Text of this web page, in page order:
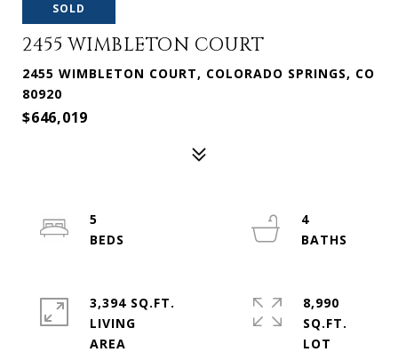
SOLD
2455 WIMBLETON COURT
2455 WIMBLETON COURT, COLORADO SPRINGS, CO
80920
$646,019
5
4
3,394 SQ.FT.
LIVING
8,990
SQ.FT.